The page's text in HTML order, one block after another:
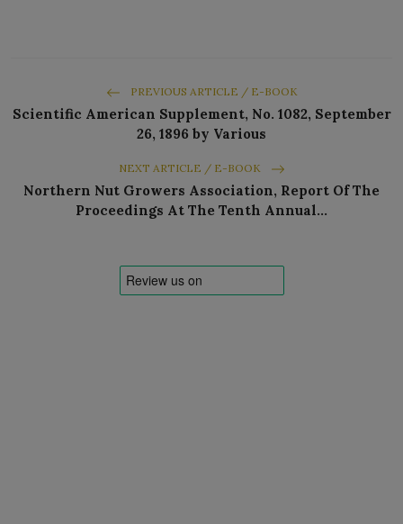
PREVIOUS ARTICLE / E-BOOK
Scientific American Supplement, No. 1082, September
26, 1896 by Various
NEXT ARTICLE / E-BOOK
Northern Nut Growers Association, Report Of The
Proceedings At The Tenth Annual…